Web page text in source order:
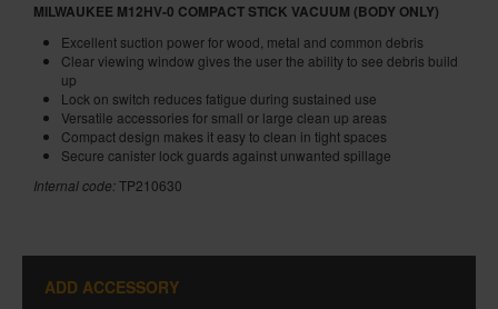
MILWAUKEE M12HV-0 COMPACT STICK VACUUM (BODY ONLY)
Excellent suction power for wood, metal and common debris
Clear viewing window gives the user the ability to see debris build
up
Lock on switch reduces fatigue during sustained use
Versatile accessories for small or large clean up areas
Compact design makes it easy to clean in tight spaces
Secure canister lock guards against unwanted spillage
Internal code:TP210630
ADD ACCESSORY